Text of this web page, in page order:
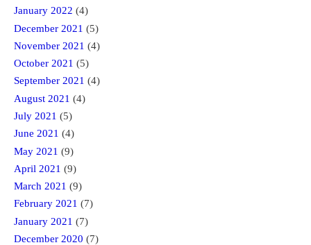
January 2022 (4)
December 2021 (5)
November 2021 (4)
October 2021 (5)
September 2021 (4)
August 2021 (4)
July 2021 (5)
June 2021 (4)
May 2021 (9)
April 2021 (9)
March 2021 (9)
February 2021 (7)
January 2021 (7)
December 2020 (7)